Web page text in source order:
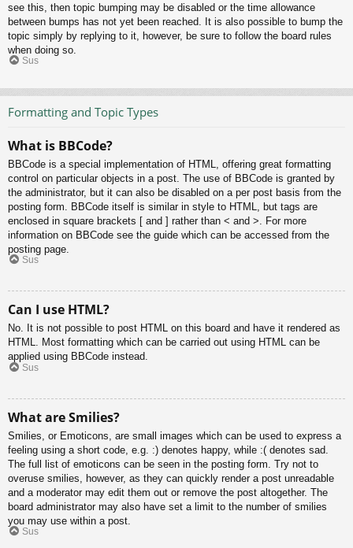
see this, then topic bumping may be disabled or the time allowance
between bumps has not yet been reached. It is also possible to bump the
topic simply by replying to it, however, be sure to follow the board rules
when doing so.
Sus
Formatting and Topic Types
What is BBCode?
BBCode is a special implementation of HTML, offering great formatting
control on particular objects in a post. The use of BBCode is granted by
the administrator, but it can also be disabled on a per post basis from the
posting form. BBCode itself is similar in style to HTML, but tags are
enclosed in square brackets [ and ] rather than < and >. For more
information on BBCode see the guide which can be accessed from the
posting page.
Sus
Can I use HTML?
No. It is not possible to post HTML on this board and have it rendered as
HTML. Most formatting which can be carried out using HTML can be
applied using BBCode instead.
Sus
What are Smilies?
Smilies, or Emoticons, are small images which can be used to express a
feeling using a short code, e.g. :) denotes happy, while :( denotes sad.
The full list of emoticons can be seen in the posting form. Try not to
overuse smilies, however, as they can quickly render a post unreadable
and a moderator may edit them out or remove the post altogether. The
board administrator may also have set a limit to the number of smilies
you may use within a post.
Sus